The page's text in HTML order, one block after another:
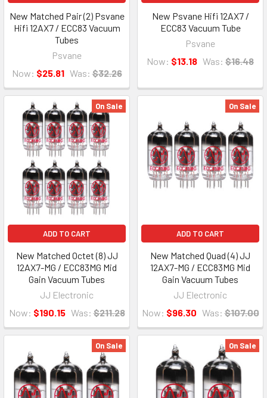
New Matched Pair (2) Psvane
Hifi 12AX7 / ECC83 Vacuum
Tubes
Psvane
Now: $25.81 Was: $32.26
New Psvane Hifi 12AX7 /
ECC83 Vacuum Tube
Psvane
Now: $13.18 Was: $16.48
On Sale
ADD TO CART
New Matched Octet (8) JJ
12AX7-MG / ECC83MG Mid
Gain Vacuum Tubes
JJ Electronic
Now: $190.15 Was: $211.28
On Sale
ADD TO CART
New Matched Quad (4) JJ
12AX7-MG / ECC83MG Mid
Gain Vacuum Tubes
JJ Electronic
Now: $96.30 Was: $107.00
On Sale On Sale